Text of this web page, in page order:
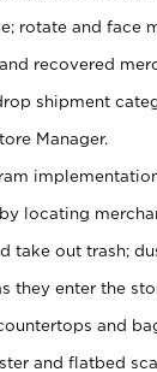
rotate and face
recovered
shipment
Manager.
locating
take out trash;
they enter the
and
and flatbed